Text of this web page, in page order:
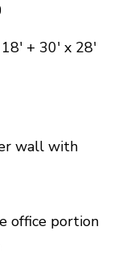
+ 30' x 28'
wall with
office portion